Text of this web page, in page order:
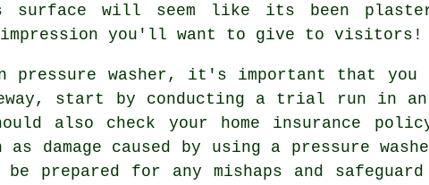
surface will seem like its been
you'll want to give to visitors!
pressure washer, it's important that you
start by conducting a trial run in an
also check your home insurance
damage caused by using a pressure
prepared for any mishaps and